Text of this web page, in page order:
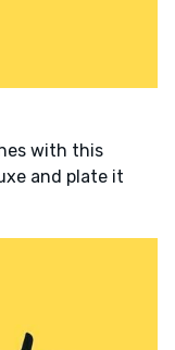
with this
and plate it